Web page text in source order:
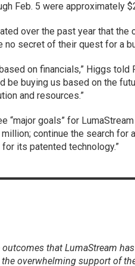
Feb. 5 were approximately
over the past year that the
no secret of their quest for a
on financials,” Higgs told
be buying us based on the
and resources.”
“major goals” for
continue the search for
its patented technology.”
that LumaStream
overwhelming support of